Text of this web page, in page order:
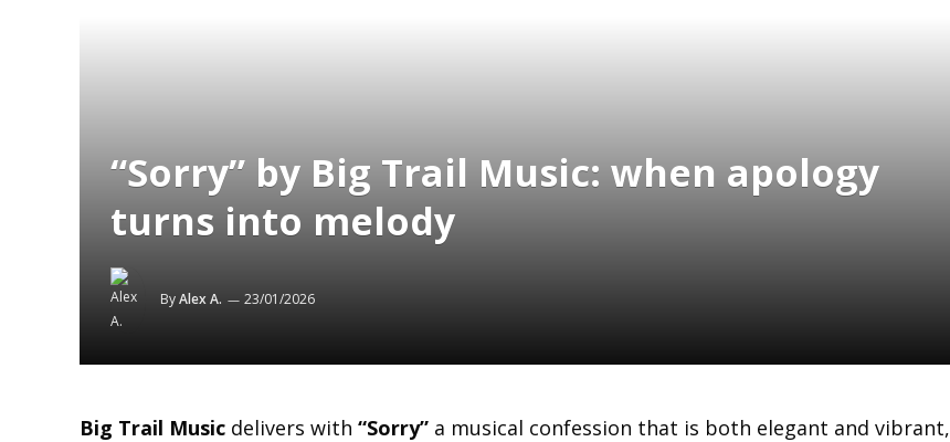
“Sorry” by Big Trail Music: when apology
turns into melody
ByAlex A. 23/01/2026
Big Trail Music delivers with “Sorry” a musical confession that is both elegant and vibrant,